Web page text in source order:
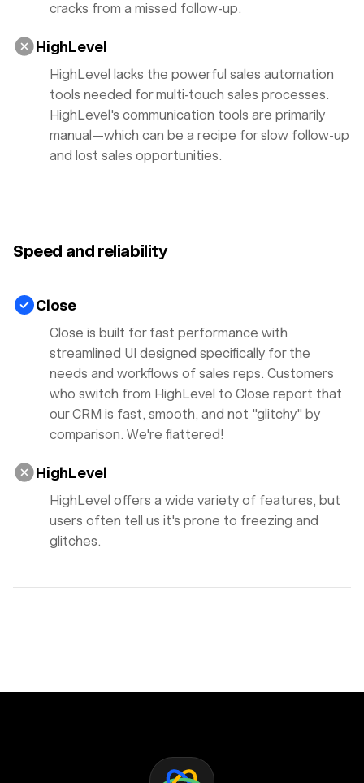
cracks from a missed follow-up.
HighLevel
HighLevel lacks the powerful sales automation
tools needed for multi-touch sales processes.
HighLevel's communication tools are primarily
manual—which can be a recipe for slow follow-up
and lost sales opportunities.
Speed and reliability
Close
Close is built for fast performance with
streamlined UI designed specifically for the
needs and workflows of sales reps. Customers
who switch from HighLevel to Close report that
our CRM is fast, smooth, and not "glitchy" by
comparison. We're flattered!
HighLevel
HighLevel offers a wide variety of features, but
users often tell us it's prone to freezing and
glitches.